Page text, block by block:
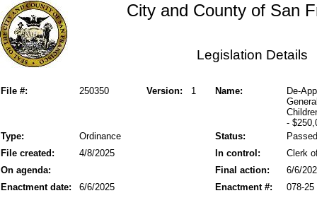
City and County of San
Legislation Details
File #: Version: 1
250350 Name:
De-
-
Status:
Type: Ordinance
Passed
File created:
In control:
4/8/2025
Clerk
On agenda:
Final action:
6/6/
Enactment date:
6/6/2025 078-25
Enactment #: